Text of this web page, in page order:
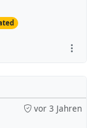
don't
vor 3 Jahren